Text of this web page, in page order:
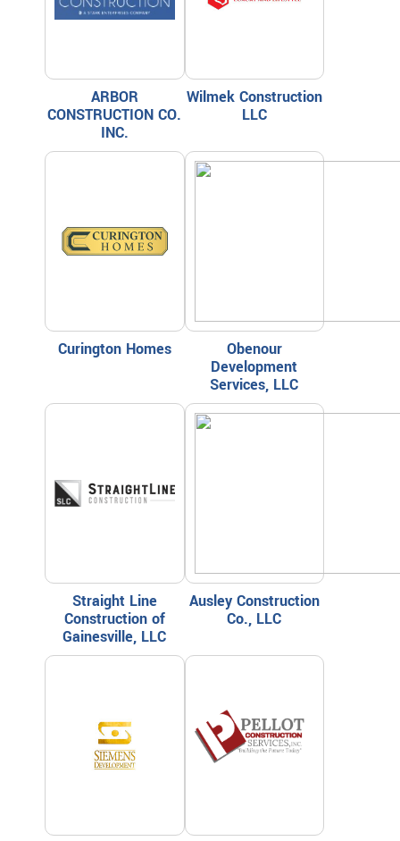
ARBOR
CONSTRUCTION CO.
INC.
Wilmek Construction
LLC
Curington Homes
Obenour
Development
Services, LLC
Straight Line
Construction of
Gainesville, LLC
Ausley Construction
Co., LLC